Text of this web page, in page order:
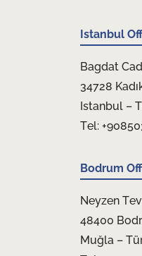
Istanbul
Bagdat
34728
Istanbul –
Tel:
Bodrum
Neyzen
48400
Muğla –